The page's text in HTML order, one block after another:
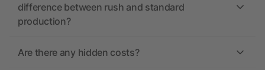
difference between rush and standard
production?
Are there any hidden costs?